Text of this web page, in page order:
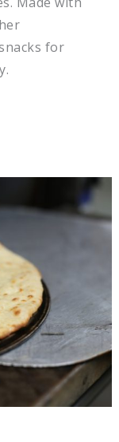
for